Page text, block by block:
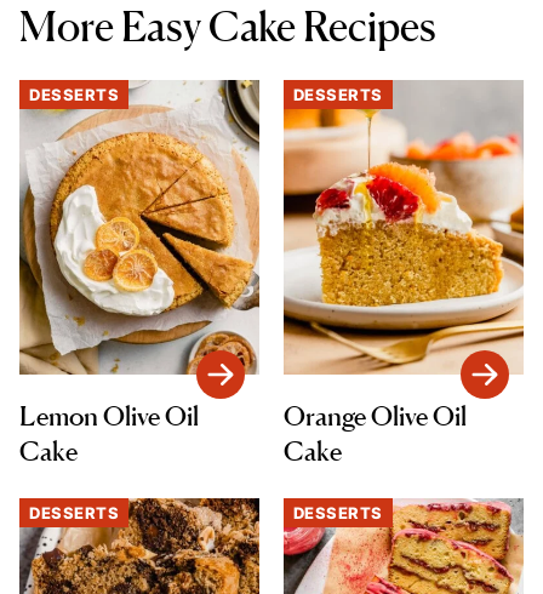
More Easy Cake Recipes
DESSERTS
Lemon Olive Oil
Cake
DESSERTS
Orange Olive Oil
Cake
DESSERTS DESSERTS